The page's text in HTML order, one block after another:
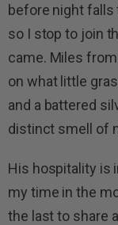
before night
so I stop to join
came. Miles
on what little
and a battered
distinct smell of
His hospitality is
my time in the
the last to share